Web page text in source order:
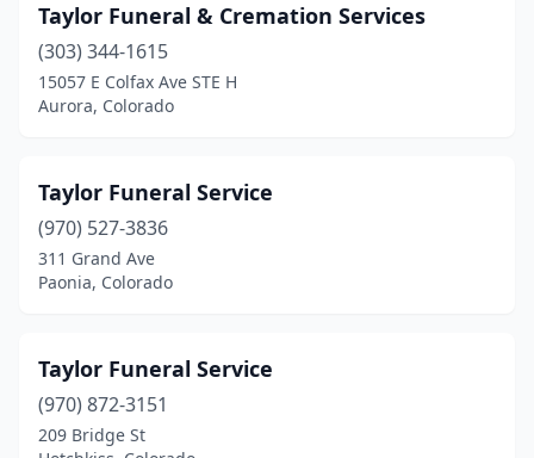
San Pablo
Silt(1)
Steamboat Springs
Sterling(3)
Superior(1)
Thornton(3)
Walsenburg(1)
Taylor Funeral & Cremation Services
(303) 344-1615
15057 E Colfax Ave STE H
Aurora, Colorado
Taylor Funeral Service
(970) 527-3836
311 Grand Ave
Paonia, Colorado
Taylor Funeral Service
(970) 872-3151
209 Bridge St